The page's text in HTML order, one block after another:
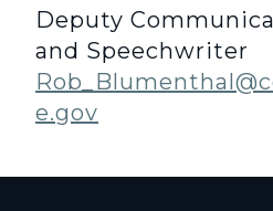
Deputy
and Speechwriter
e.gov